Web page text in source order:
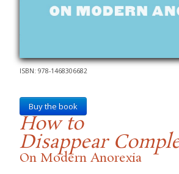
ISBN: 978-1468306682
Buy the book
How to
Disappear
On Modern Anorexia